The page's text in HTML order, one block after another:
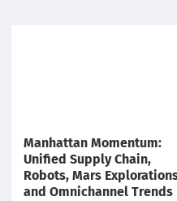
Manhattan Momentum:
Unified Supply Chain,
Robots, Mars
and Omnichannel Trends